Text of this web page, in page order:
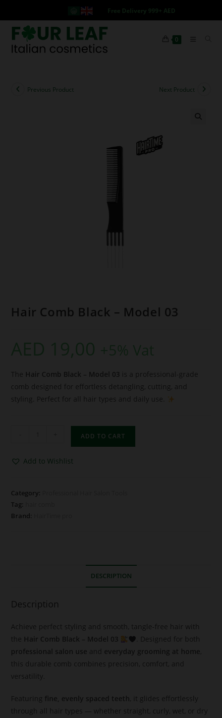
Free Delivery 999+ AED
0
Previous Product Next Product
Hair Comb Black – Model 03
AED 19,00 +5% Vat
The Hair Comb Black – Model 03 is a professional-grade
comb designed for effortless detangling, cutting, and
styling. Perfect for all hair types and daily use.
ADD TO CART
Add to Wishlist
Category:
Tag:
Brand:
DESCRIPTION
Description
Achieve perfect styling and smooth, tangle-free hair with
the Hair Comb Black – Model 03
. Designed for both
professional salon use and everyday grooming at home,
this durable comb combines precision, comfort, and
versatility.
Featuring fine, evenly spaced teeth, it glides effortlessly
through all hair types — whether straight, curly, wet, or dry